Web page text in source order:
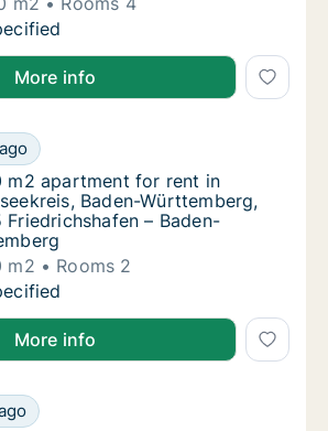
m2 apartment for rent in
More info
m2 apartment for rent in
for rent in Bodenseekreis,
m2 apartment for rent in
m2 apartment for rent in
Baden-Württemberg,
Friedrichshafen – Baden-
m2
Rooms 2
m2 apartment for rent in
More info
m2 apartment for rent in
for rent in Bodenseekreis,